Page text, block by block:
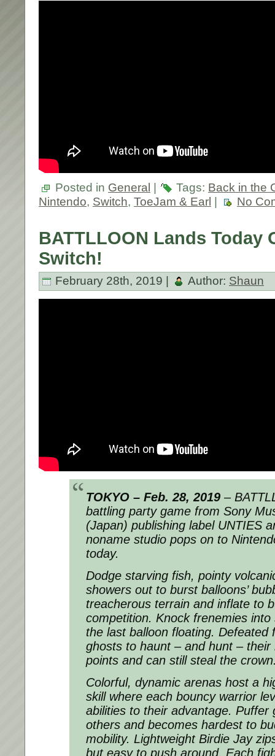
Posted in General | Tags: Back in the
Nintendo, Switch, ToeJam & Earl | No
BATTLLOON Lands Today
Switch!
February 28th, 2019 | Author: Shaun
TOKYO – Feb. 28, 2019 –
battling party game from Sony
(Japan) publishing label UNTIES
noname studio pops on to
today.
Dodge starving fish, pointy
showers out to burst balloons’
treacherous terrain and inflate to
competition. Knock frenemies into
the last balloon floating. Defeated
ghosts to haunt – and hunt –
points and can still steal the
Colorful, dynamic arenas host a
skill where each bouncy warrior
abilities to their advantage. Puffer
others and becomes hardest to
mobility. Lightweight Birdie Jay
but easy to push around. Each